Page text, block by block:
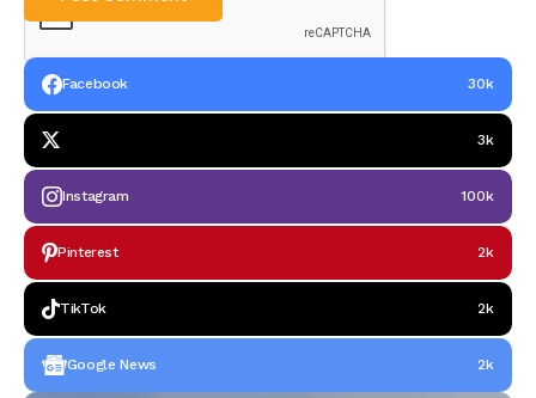
Facebook 30k
3k
Instagram 100k
Pinterest 2k
TikTok 2k
Google News 2k